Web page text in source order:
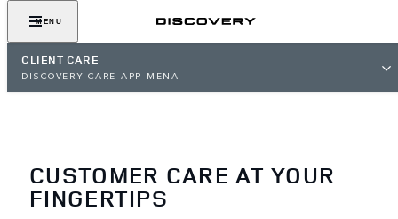
MENU
CLIENT CARE
DISCOVERY CARE APP MENA
CUSTOMER CARE AT YOUR
FINGERTIPS